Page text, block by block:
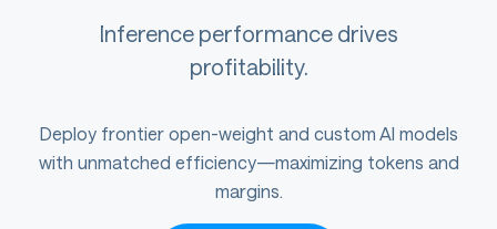
Inference performance drives
profitability.
Deploy frontier open-weight and custom AI models
with unmatched efficiency—maximizing tokens and
margins.